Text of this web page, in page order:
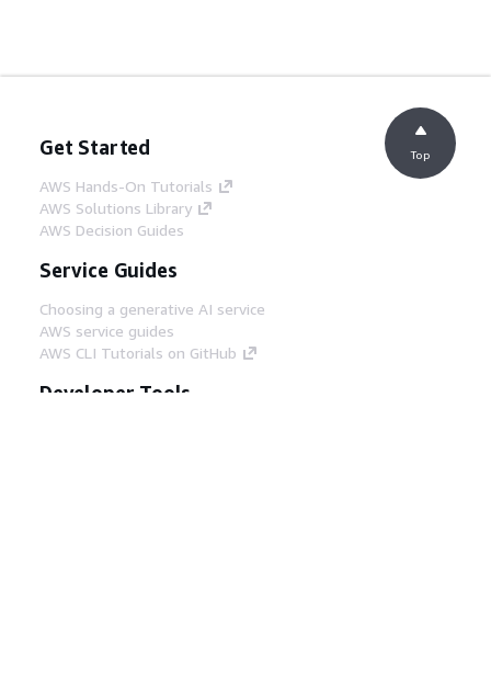
Get Started
AWS Hands-On Tutorials
AWS Solutions Library
AWS Decision Guides
Service Guides
Choosing a generative AI service
AWS service guides
AWS CLI Tutorials on GitHub
Developer Tools
Top